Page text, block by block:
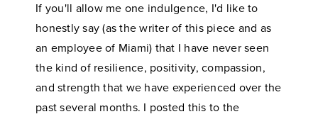
If you'll allow me one indulgence, I'd like to
honestly say (as the writer of this piece and as
an employee of Miami) that I have never seen
the kind of resilience, positivity, compassion,
and strength that we have experienced over the
past several months. I posted this to the